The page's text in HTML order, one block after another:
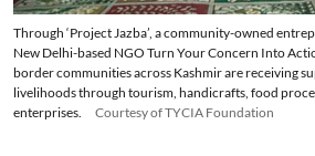
Through ‘Project Jazba’, a community-owned
New Delhi-based NGO Turn Your Concern Into
border communities across Kashmir are receiving
livelihoods through tourism, handicrafts, food
enterprises.
Courtesy of TYCIA Foundation